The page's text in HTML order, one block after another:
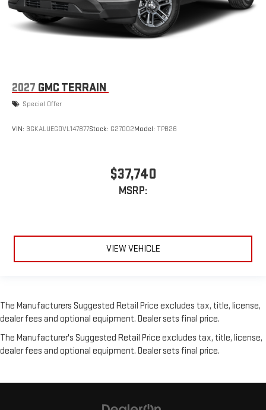
2027 GMC TERRAIN
Special Offer
VIN: 3GKALUEG0VL147877Stock: G27002Model: TPB26
$37,740
MSRP:
VIEW VEHICLE
The Manufacturers Suggested Retail Price excludes tax, title, license,
dealer fees and optional equipment. Dealer sets final price.
The Manufacturer's Suggested Retail Price excludes tax, title, license,
dealer fees and optional equipment. Dealer sets final price.